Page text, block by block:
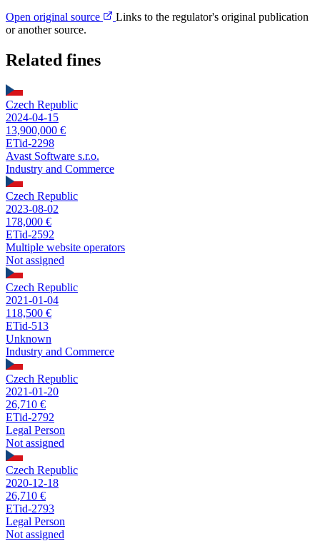
Open original source
Links to the regulator's original publication
or another source.
Related fines
Czech Republic
2024-04-15
13,900,000 €
ETid-2298
Avast Software s.r.o.
Industry and Commerce
Czech Republic
2023-08-02
178,000 €
ETid-2592
Multiple website operators
Not assigned
Czech Republic
2021-01-04
118,500 €
ETid-513
Unknown
Industry and Commerce
Czech Republic
2021-01-20
26,710 €
ETid-2792
Legal Person
Not assigned
Czech Republic
2020-12-18
26,710 €
ETid-2793
Legal Person
Not assigned